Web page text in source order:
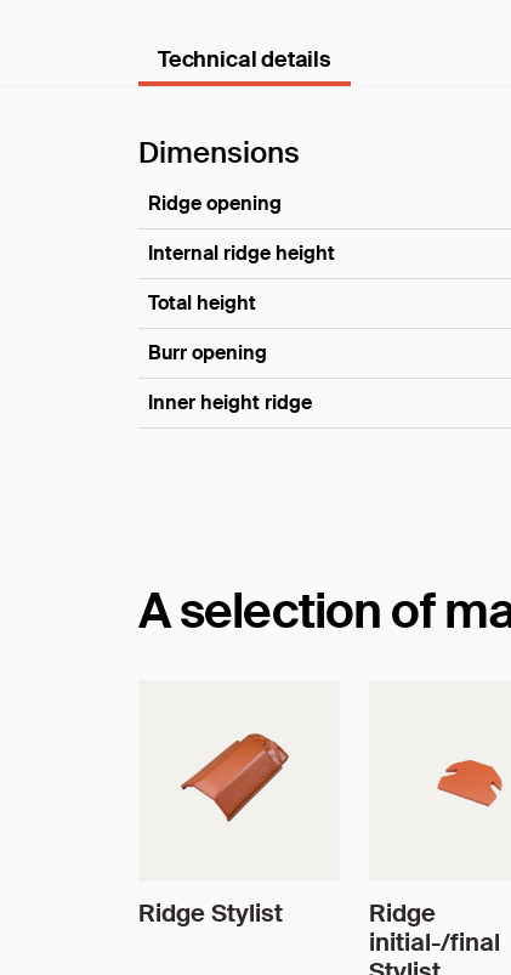
Technical details
Dimensions
Ridge opening
Internal ridge height
Total height
Burr opening
Inner height ridge
A selection of
Ridge Stylist
Ridge
initial-/final